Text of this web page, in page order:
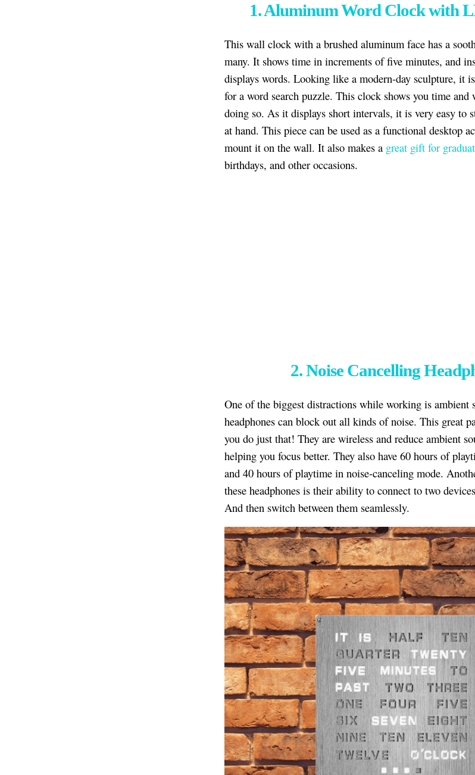
1. Aluminum Word Clock with
This wall clock with a brushed aluminum face has a
many. It shows time in increments of five minutes, and
displays words. Looking like a modern-day sculpture, it
for a word search puzzle. This clock shows you time
doing so. As it displays short intervals, it is very easy to
at hand. This piece can be used as a functional desktop
mount it on the wall. It also makes a great gift for
birthdays, and other occasions.
2. Noise Cancelling
One of the biggest distractions while working is ambient
headphones can block out all kinds of noise. This great
you do just that! They are wireless and reduce ambient
helping you focus better. They also have 60 hours of
and 40 hours of playtime in noise-canceling mode.
these headphones is their ability to connect to two
And then switch between them seamlessly.